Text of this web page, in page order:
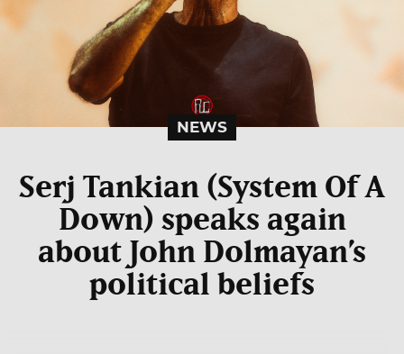
NEWS
Serj Tankian (System Of A
Down) speaks again
about John Dolmayan’s
political beliefs